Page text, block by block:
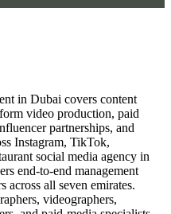
in Dubai covers content
video production, paid
partnerships, and
Instagram, TikTok,
social media agency in
end-to-end management
all seven emirates.
videographers,